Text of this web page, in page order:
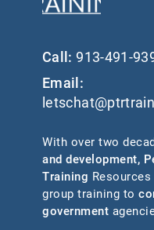
Call: 913-491-
Email:
With over two
and development,
Training
group training to
government